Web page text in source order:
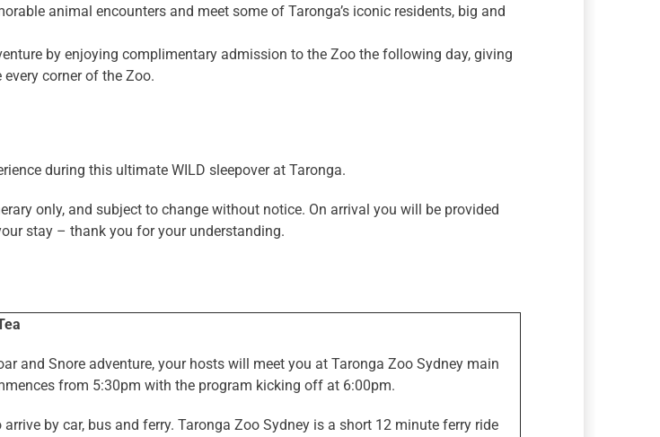
animal encounters and meet some of Taronga’s iconic residents, big and
by enjoying complimentary admission to the Zoo the following day, giving
corner of the Zoo.
during this ultimate WILD sleepover at Taronga.
only, and subject to change without notice. On arrival you will be provided
stay – thank you for your understanding.
and Snore adventure, your hosts will meet you at Taronga Zoo Sydney main
from 5:30pm with the program kicking off at 6:00pm.
arrive by car, bus and ferry. Taronga Zoo Sydney is a short 12 minute ferry ride